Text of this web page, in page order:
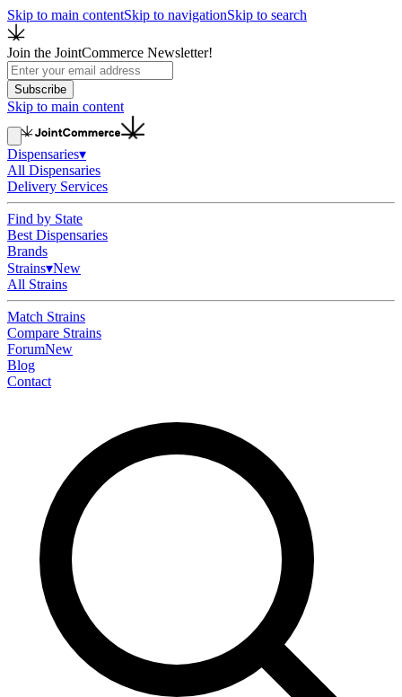
Skip to main contentSkip to navigationSkip to search
Join the JointCommerce Newsletter!
Subscribe
Skip to main content
Dispensaries▾
All Dispensaries
Delivery Services
Find by State
Best Dispensaries
Brands
Strains▾New
All Strains
Match Strains
Compare Strains
ForumNew
Blog
Contact